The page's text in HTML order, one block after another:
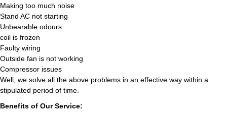
Making too much noise
Stand AC not starting
Unbearable odours
coil is frozen
Faulty wiring
Outside fan is not working
Compressor issues
Well, we solve all the above problems in an effective way within a
stipulated period of time.
Benefits of Our Service: